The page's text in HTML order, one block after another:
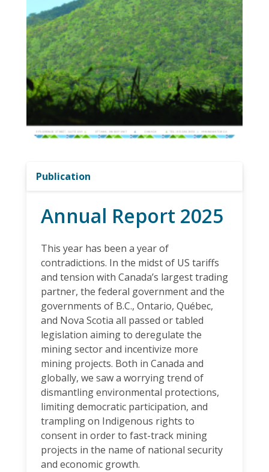
Publication
Annual Report 2025
This year has been a year of
contradictions. In the midst of US tariffs
and tension with Canada’s largest trading
partner, the federal government and the
governments of B.C., Ontario, Québec,
and Nova Scotia all passed or tabled
legislation aiming to deregulate the
mining sector and incentivize more
mining projects. Both in Canada and
globally, we saw a worrying trend of
dismantling environmental protections,
limiting democratic participation, and
trampling on Indigenous rights to
consent in order to fast-track mining
projects in the name of national security
and economic growth.